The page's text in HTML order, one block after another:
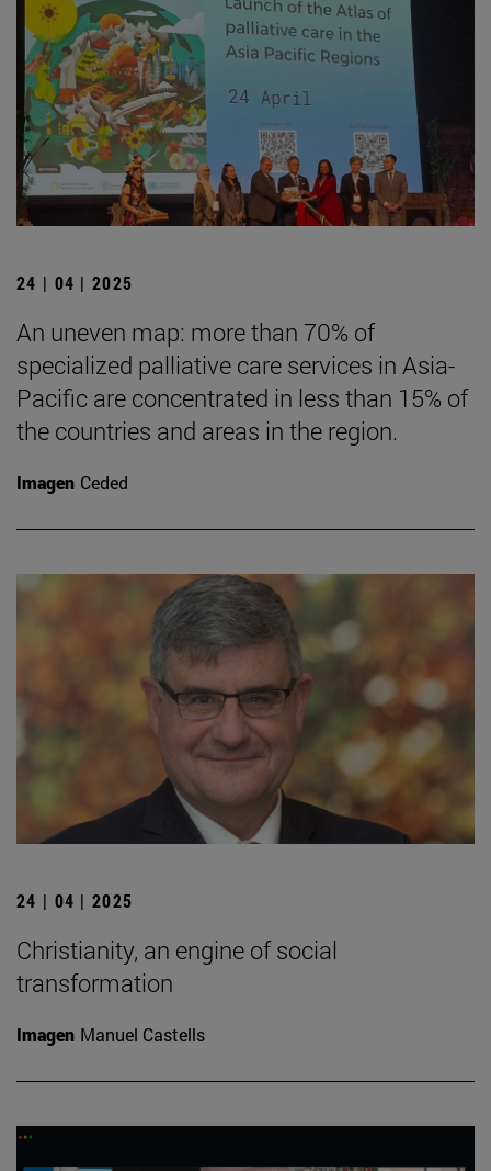
24 | 04 | 2025
An uneven map: more than 70% of
specialized palliative care services in Asia-
Pacific are concentrated in less than 15% of
the countries and areas in the region.
Imagen Ceded
24 | 04 | 2025
Christianity, an engine of social
transformation
Imagen Manuel Castells